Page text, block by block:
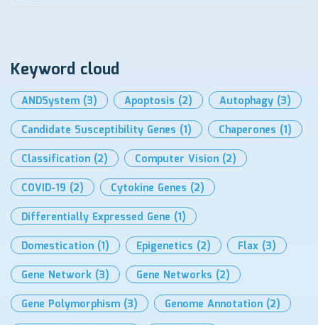
Keyword cloud
ANDSystem (3) Apoptosis (2) Autophagy (3)
Candidate Susceptibility Genes (1) Chaperones (1)
Classification (2) Computer Vision (2)
COVID-19 (2) Cytokine Genes (2)
Differentially Expressed Gene (1)
Domestication (1) Epigenetics (2) Flax (3)
Gene Network (3) Gene Networks (2)
Gene Polymorphism (3) Genome Annotation (2)